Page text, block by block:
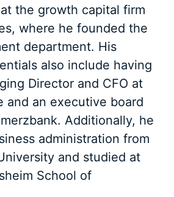
the growth capital firm
where he founded the
department. His
also include having
Director and CFO at
and an executive board
Additionally, he
administration from
and studied at
School of